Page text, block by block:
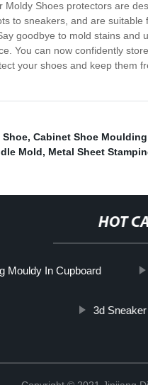
Shoes protectors are
to sneakers, and are
goodbye to mold stains
You can now confidently
your shoes and keep
Shoe, Cabinet Shoe Moulding
Mold, Metal Sheet
HOT
Mouldy In Cupboard
3d